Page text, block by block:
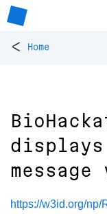
< Home
message
https://w3id.org/